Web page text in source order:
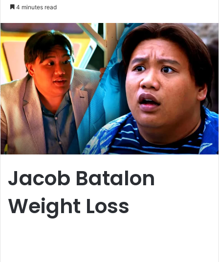
a
n
e
m
a
i
l
4 minutes read
Jacob Batalon
Weight Loss